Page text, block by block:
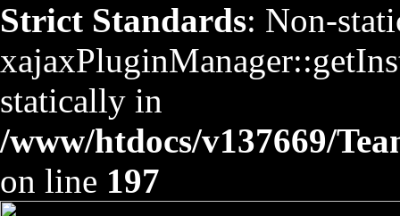
Strict Standards: Non-
statically in
/www/htdocs/v137669/
on line 197